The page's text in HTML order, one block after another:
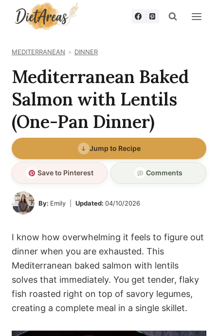
MEDITERRANEAN DINNER
Mediterranean Baked
Salmon with Lentils
(One-Pan Dinner)
Jump to Recipe
Save to Pinterest Comments
By: Emily Updated: 04/10/2026
I know how overwhelming it feels to figure out
dinner when you are exhausted. This
Mediterranean baked salmon with lentils
solves that immediately. You get tender, flaky
fish roasted right on top of savory legumes,
creating a complete meal in a single skillet.